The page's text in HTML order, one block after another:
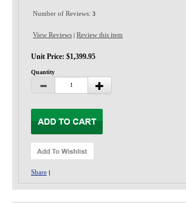
Number of Reviews: 3
View Reviews | Review this item
Unit Price: $1,399.95
Quantity
Share |